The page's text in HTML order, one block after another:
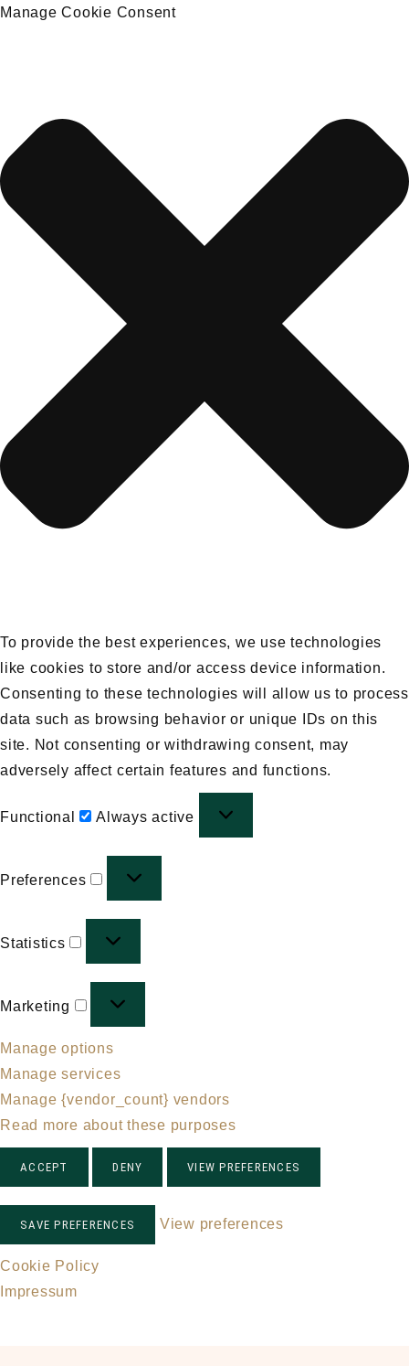
Manage Cookie Consent
To provide the best experiences, we use technologies
like cookies to store and/or access device information.
Consenting to these technologies will allow us to process
data such as browsing behavior or unique IDs on this
site. Not consenting or withdrawing consent, may
adversely affect certain features and functions.
Functional
Always active
Preferences
Preferences
Statistics
Statistics
Marketing
Marketing
Manage options
Manage services
Manage {vendor_count} vendors
Read more about these purposes
ACCEPT DENY VIEW PREFERENCES
SAVE PREFERENCES View preferences
Cookie Policy
Impressum